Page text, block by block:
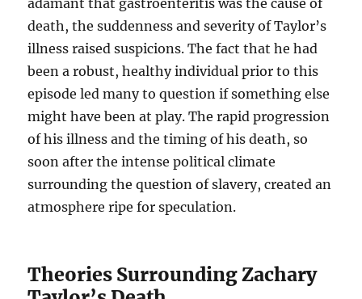
death, the suddenness and severity of Taylor’s
illness raised suspicions. The fact that he had
been a robust, healthy individual prior to this
episode led many to question if something else
might have been at play. The rapid progression
of his illness and the timing of his death, so
soon after the intense political climate
surrounding the question of slavery, created an
atmosphere ripe for speculation.
Theories Surrounding Zachary